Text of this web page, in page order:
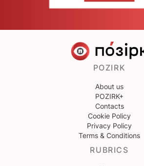
POZIRK
About us
POZIRK+
Contacts
Cookie Policy
Privacy Policy
Terms & Conditions
RUBRICS